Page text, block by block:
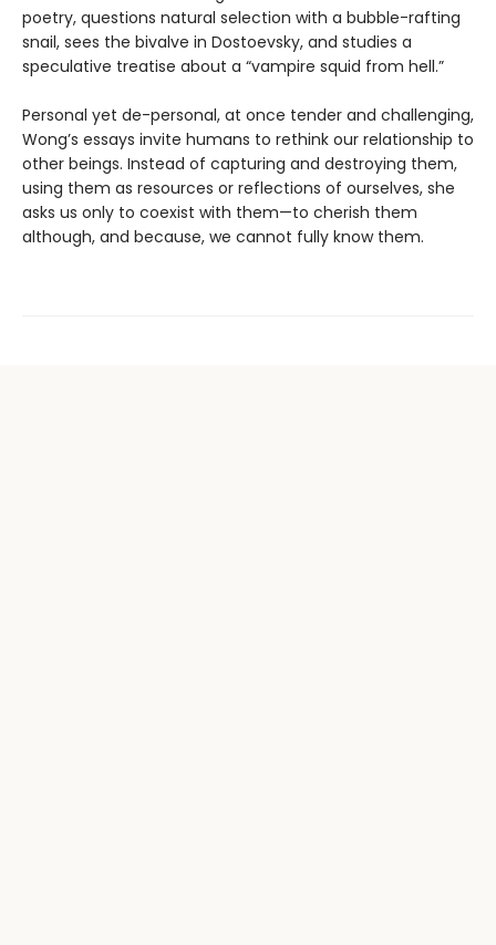
poetry, questions natural selection with a bubble-rafting
snail, sees the bivalve in Dostoevsky, and studies a
speculative treatise about a “vampire squid from hell.”
Personal yet de-personal, at once tender and challenging,
Wong’s essays invite humans to rethink our relationship to
other beings. Instead of capturing and destroying them,
using them as resources or reflections of ourselves, she
asks us only to coexist with them—to cherish them
although, and because, we cannot fully know them.